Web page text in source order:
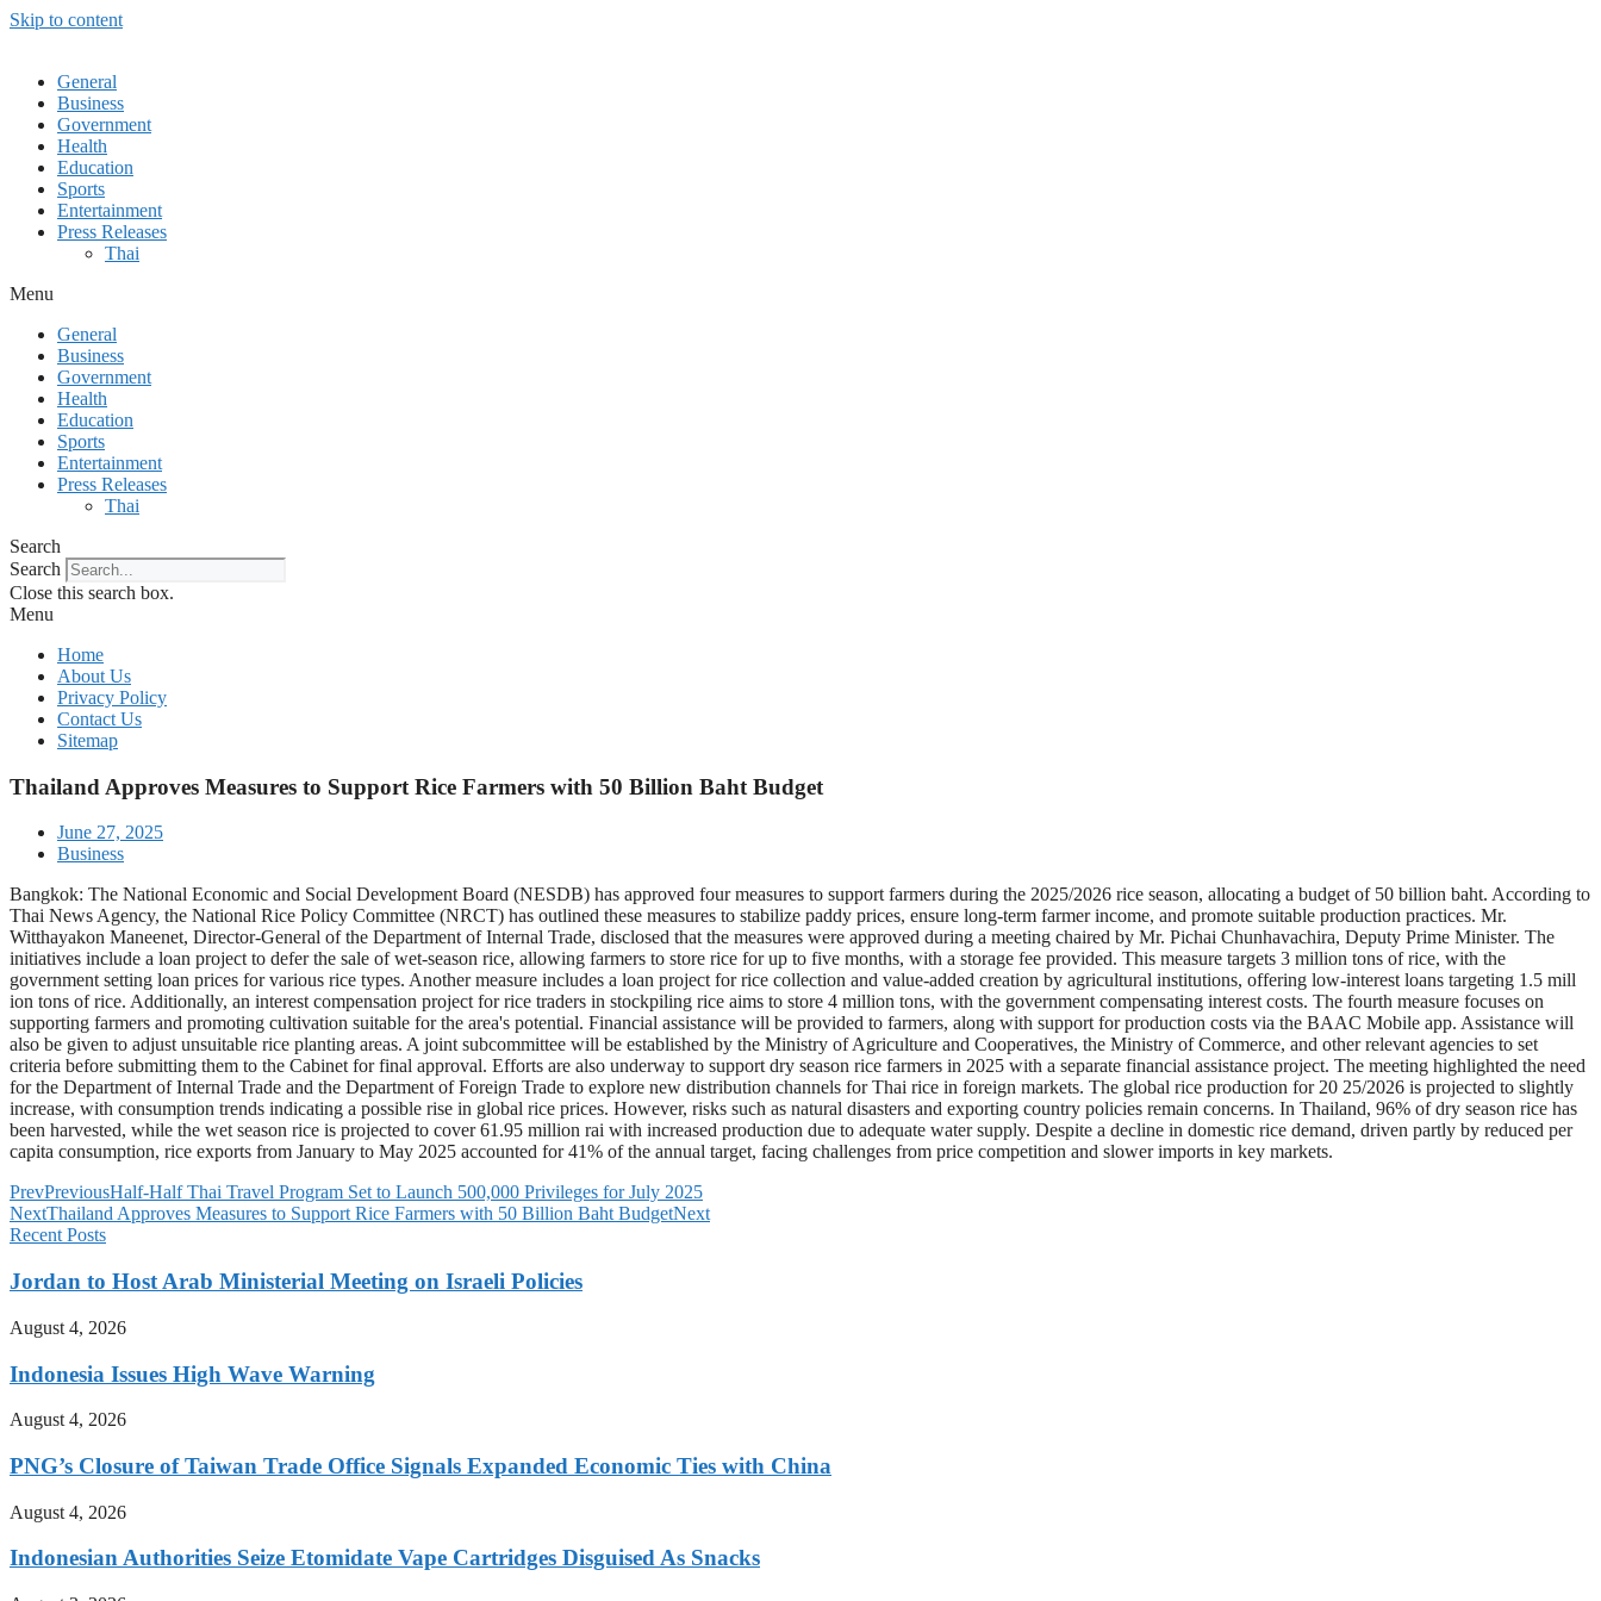
Skip to content
General
Business
Government
Health
Education
Sports
Entertainment
Press Releases
Thai
Menu
General
Business
Government
Health
Education
Sports
Entertainment
Press Releases
Thai
Search
Search
Close this search box.
Menu
Home
About Us
Privacy Policy
Contact Us
Sitemap
Thailand Approves Measures to Support Rice Farmers with 50 Billion Baht Budget
June 27, 2025
Business
Bangkok: The National Economic and Social Development Board (NESDB) has approved four measures to support farmers during the 2025/2026 rice season, allocating a budget of 50 billion baht. According to
Thai News Agency, the National Rice Policy Committee (NRCT) has outlined these measures to stabilize paddy prices, ensure long-term farmer income, and promote suitable production practices. Mr.
Witthayakon Maneenet, Director-General of the Department of Internal Trade, disclosed that the measures were approved during a meeting chaired by Mr. Pichai Chunhavachira, Deputy Prime Minister. The
initiatives include a loan project to defer the sale of wet-season rice, allowing farmers to store rice for up to five months, with a storage fee provided. This measure targets 3 million tons of rice, with the
government setting loan prices for various rice types. Another measure includes a loan project for rice collection and value-added creation by agricultural institutions, offering low-interest loans targeting 1.5 mill
ion tons of rice. Additionally, an interest compensation project for rice traders in stockpiling rice aims to store 4 million tons, with the government compensating interest costs. The fourth measure focuses on
supporting farmers and promoting cultivation suitable for the area's potential. Financial assistance will be provided to farmers, along with support for production costs via the BAAC Mobile app. Assistance will
also be given to adjust unsuitable rice planting areas. A joint subcommittee will be established by the Ministry of Agriculture and Cooperatives, the Ministry of Commerce, and other relevant agencies to set
criteria before submitting them to the Cabinet for final approval. Efforts are also underway to support dry season rice farmers in 2025 with a separate financial assistance project. The meeting highlighted the need
for the Department of Internal Trade and the Department of Foreign Trade to explore new distribution channels for Thai rice in foreign markets. The global rice production for 20 25/2026 is projected to slightly
increase, with consumption trends indicating a possible rise in global rice prices. However, risks such as natural disasters and exporting country policies remain concerns. In Thailand, 96% of dry season rice has
been harvested, while the wet season rice is projected to cover 61.95 million rai with increased production due to adequate water supply. Despite a decline in domestic rice demand, driven partly by reduced per
capita consumption, rice exports from January to May 2025 accounted for 41% of the annual target, facing challenges from price competition and slower imports in key markets.
PrevPreviousHalf-Half Thai Travel Program Set to Launch 500,000 Privileges for July 2025
NextThailand Approves Measures to Support Rice Farmers with 50 Billion Baht BudgetNext
Recent Posts
Jordan to Host Arab Ministerial Meeting on Israeli Policies
August 4, 2026
Indonesia Issues High Wave Warning
August 4, 2026
PNG’s Closure of Taiwan Trade Office Signals Expanded Economic Ties with China
August 4, 2026
Indonesian Authorities Seize Etomidate Vape Cartridges Disguised As Snacks